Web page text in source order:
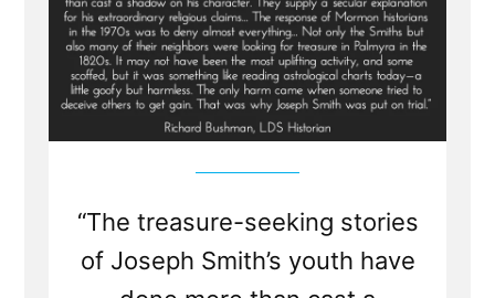
“The treasure-seeking stories
of Joseph Smith’s youth have